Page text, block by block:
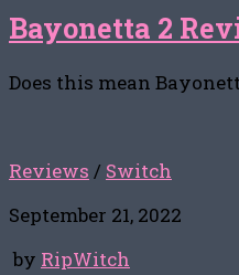
Bayonetta 2
Does this mean
Reviews / Switch
September 21, 2022
by RipWitch